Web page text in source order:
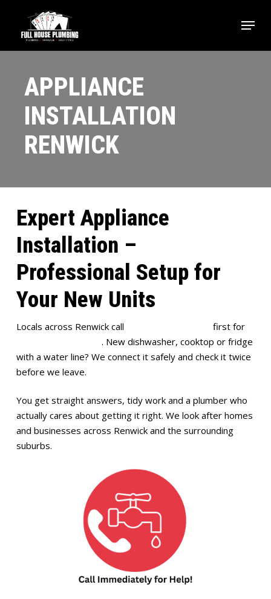
content
Menu
APPLIANCE
INSTALLATION
RENWICK
Expert Appliance
Installation –
Professional Setup for
Your New Units
Locals across Renwick call
first for
. New dishwasher, cooktop or fridge
with a water line? We connect it safely and check it twice
before we leave.
You get straight answers, tidy work and a plumber who
actually cares about getting it right. We look after homes
and businesses across Renwick and the surrounding
suburbs.